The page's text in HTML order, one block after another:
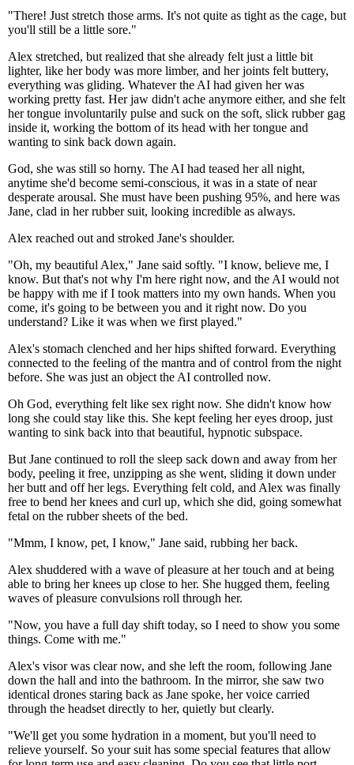
"There! Just stretch those arms. It's not quite as tight as the cage, but
you'll still be a little sore."
Alex stretched, but realized that she already felt just a little bit
lighter, like her body was more limber, and her joints felt buttery,
everything was gliding. Whatever the AI had given her was
working pretty fast. Her jaw didn't ache anymore either, and she felt
her tongue involuntarily pulse and suck on the soft, slick rubber gag
inside it, working the bottom of its head with her tongue and
wanting to sink back down again.
God, she was still so horny. The AI had teased her all night,
anytime she'd become semi-conscious, it was in a state of near
desperate arousal. She must have been pushing 95%, and here was
Jane, clad in her rubber suit, looking incredible as always.
Alex reached out and stroked Jane's shoulder.
"Oh, my beautiful Alex," Jane said softly. "I know, believe me, I
know. But that's not why I'm here right now, and the AI would not
be happy with me if I took matters into my own hands. When you
come, it's going to be between you and it right now. Do you
understand? Like it was when we first played."
Alex's stomach clenched and her hips shifted forward. Everything
connected to the feeling of the mantra and of control from the night
before. She was just an object the AI controlled now.
Oh God, everything felt like sex right now. She didn't know how
long she could stay like this. She kept feeling her eyes droop, just
wanting to sink back into that beautiful, hypnotic subspace.
But Jane continued to roll the sleep sack down and away from her
body, peeling it free, unzipping as she went, sliding it down under
her butt and off her legs. Everything felt cold, and Alex was finally
free to bend her knees and curl up, which she did, going somewhat
fetal on the rubber sheets of the bed.
"Mmm, I know, pet, I know," Jane said, rubbing her back.
Alex shuddered with a wave of pleasure at her touch and at being
able to bring her knees up close to her. She hugged them, feeling
waves of pleasure convulsions roll through her.
"Now, you have a full day shift today, so I need to show you some
things. Come with me."
Alex's visor was clear now, and she left the room, following Jane
down the hall and into the bathroom. In the mirror, she saw two
identical drones staring back as Jane spoke, her voice carried
through the headset directly to her, quietly but clearly.
"We'll get you some hydration in a moment, but you'll need to
relieve yourself. So your suit has some special features that allow